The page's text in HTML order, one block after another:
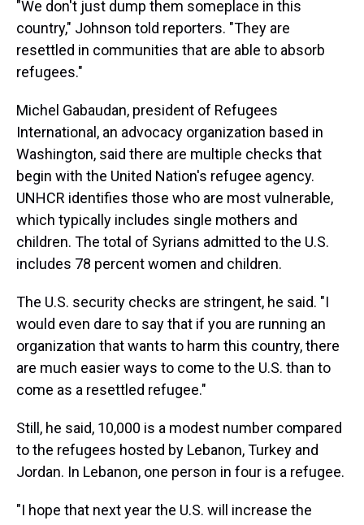
"We don't just dump them someplace in this
country," Johnson told reporters. "They are
resettled in communities that are able to absorb
refugees."
Michel Gabaudan, president of Refugees
International, an advocacy organization based in
Washington, said there are multiple checks that
begin with the United Nation's refugee agency.
UNHCR identifies those who are most vulnerable,
which typically includes single mothers and
children. The total of Syrians admitted to the U.S.
includes 78 percent women and children.
The U.S. security checks are stringent, he said. "I
would even dare to say that if you are running an
organization that wants to harm this country, there
are much easier ways to come to the U.S. than to
come as a resettled refugee."
Still, he said, 10,000 is a modest number compared
to the refugees hosted by Lebanon, Turkey and
Jordan. In Lebanon, one person in four is a refugee.
"I hope that next year the U.S. will increase the